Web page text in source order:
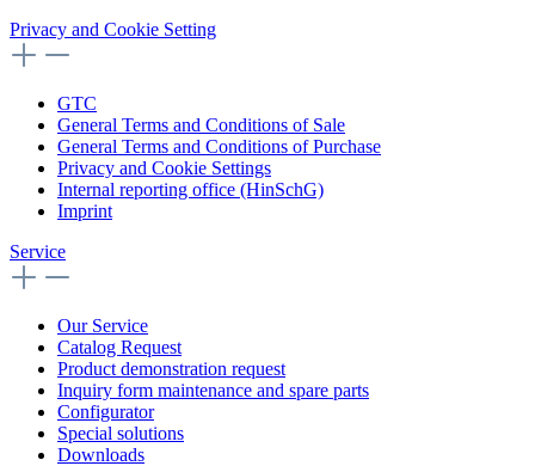
Privacy and Cookie Setting
GTC
General Terms and Conditions of Sale
General Terms and Conditions of Purchase
Privacy and Cookie Settings
Internal reporting office (HinSchG)
Imprint
Service
Our Service
Catalog Request
Product demonstration request
Inquiry form maintenance and spare parts
Configurator
Special solutions
Downloads